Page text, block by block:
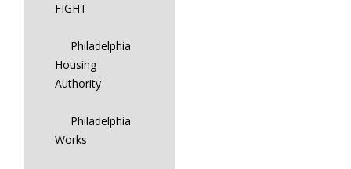
FIGHT
Philadelphia
Housing
Authority
Philadelphia
Works